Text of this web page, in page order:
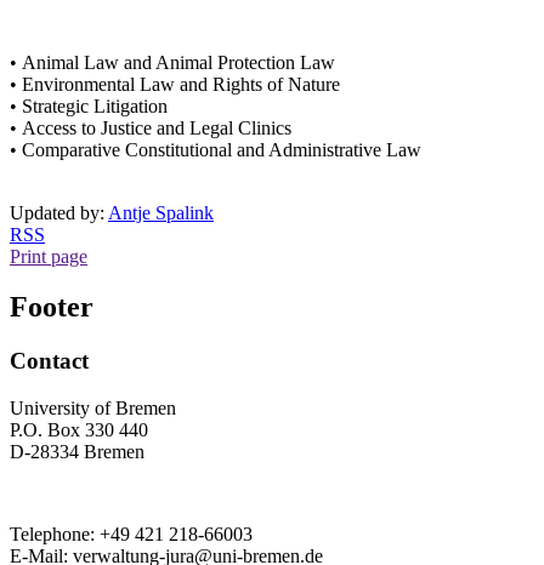
• Animal Law and Animal Protection Law
• Environmental Law and Rights of Nature
• Strategic Litigation
• Access to Justice and Legal Clinics
• Comparative Constitutional and Administrative Law
Updated by: Antje Spalink
RSS
Print page
Footer
Contact
University of Bremen
P.O. Box 330 440
D-28334 Bremen
Telephone: +49 421 218-66003
E-Mail: verwaltung-jura@uni-bremen.de